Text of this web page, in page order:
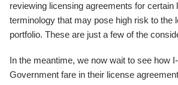
reviewing licensing agreements for certain
terminology that may pose high risk to the
portfolio. These are just a few of the
In the meantime, we now wait to see how
Government fare in their license